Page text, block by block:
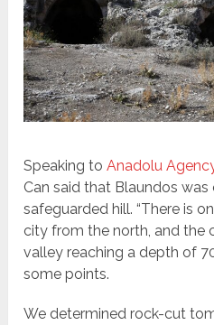
Speaking toAnadolu
Can said that Blaundos
safeguarded hill. “There is
city from the north, and the
valley reaching a depth of
some points.
We determined rock-cut